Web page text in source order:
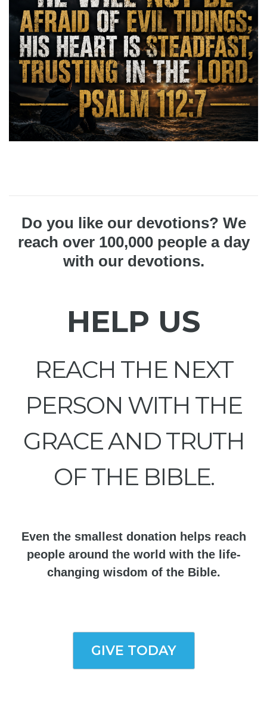
Do you like our devotions? We
reach over 100,000 people a day
with our devotions.
HELP US
REACH THE NEXT
PERSON WITH THE
GRACE AND TRUTH
OF THE BIBLE.
Even the smallest donation helps reach
people around the world with the life-
changing wisdom of the Bible.
GIVE TODAY